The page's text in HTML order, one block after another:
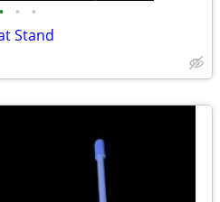
• • •
Stand